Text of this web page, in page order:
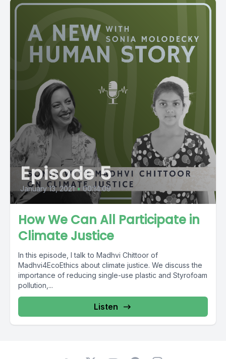
Episode 5
January 13, 2021 • 00:14:09
How We Can All Participate in
Climate Justice
In this episode, I talk to Madhvi Chittoor of
Madhvi4EcoEthics about climate justice. We discuss the
importance of reducing single-use plastic and Styrofoam
pollution,...
Listen